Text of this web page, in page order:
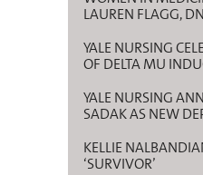
LAUREN FLAGG,
YALE NURSING
OF DELTA MU
YALE NURSING
SADAK AS NEW
KELLIE
‘SURVIVOR’